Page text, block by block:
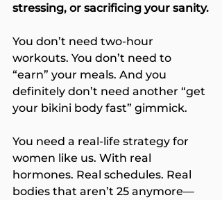
stressing, or sacrificing your sanity.
You don’t need two-hour
workouts. You don’t need to
“earn” your meals. And you
definitely don’t need another “get
your bikini body fast” gimmick.
You need a real-life strategy for
women like us. With real
hormones. Real schedules. Real
bodies that aren’t 25 anymore—